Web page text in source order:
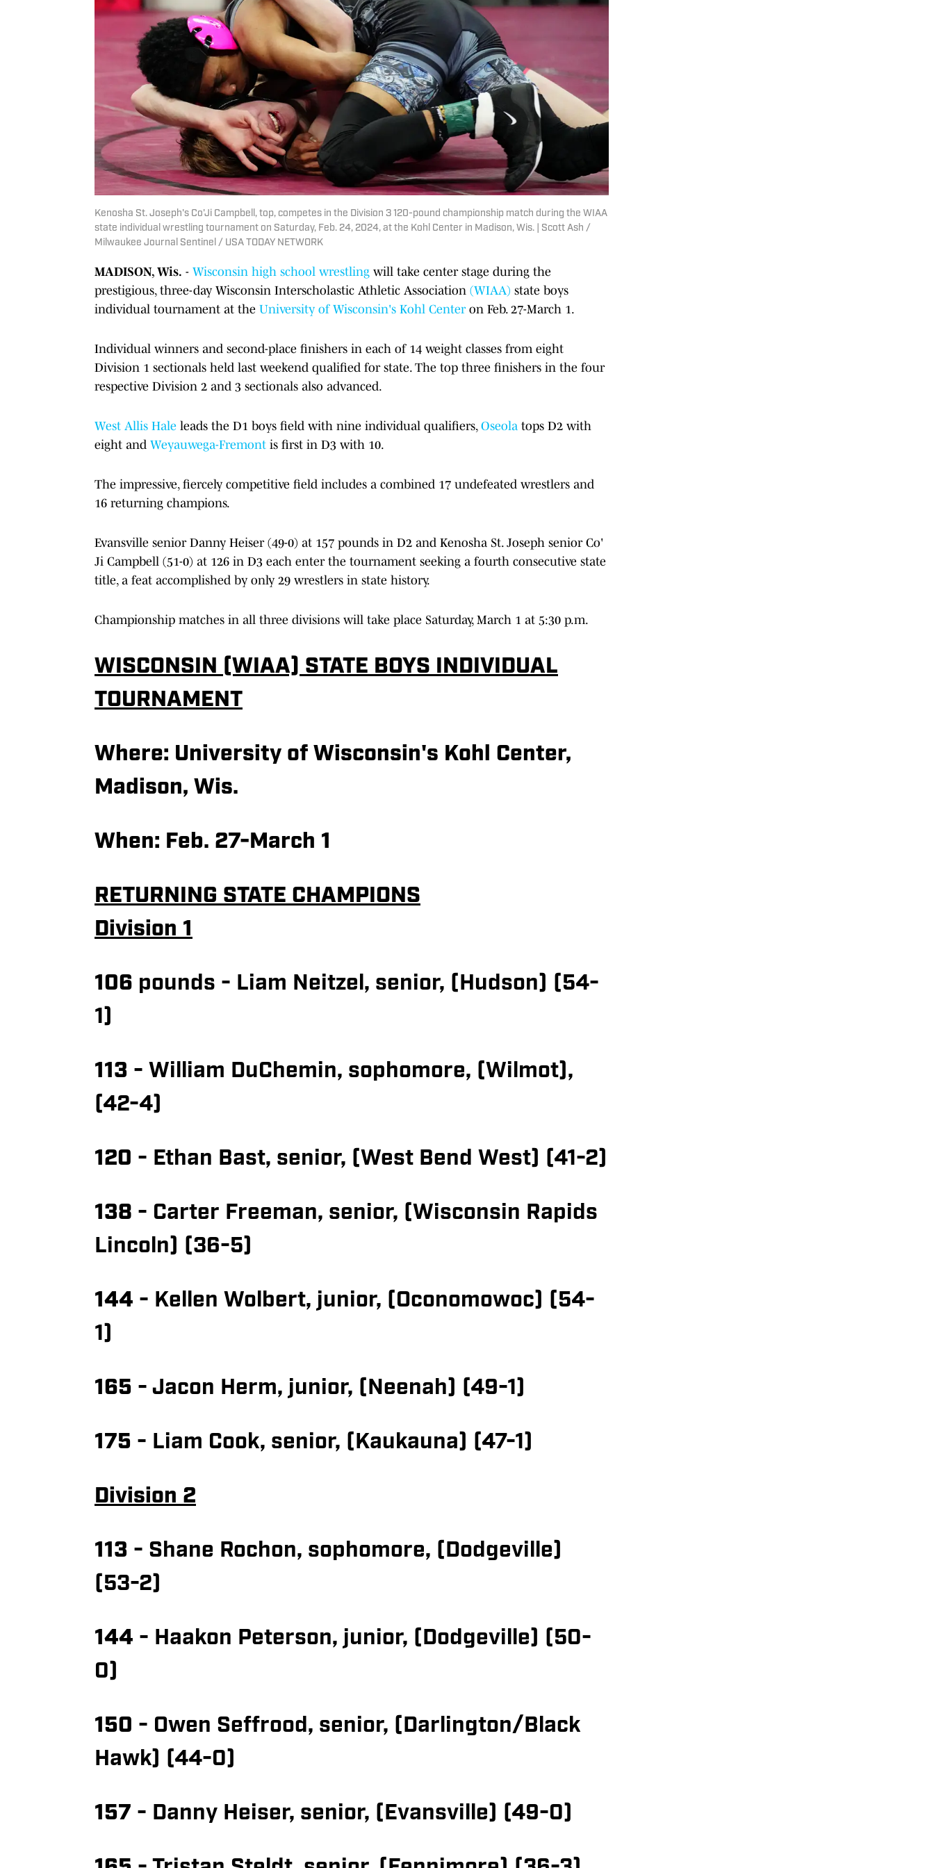
Kenosha St. Joseph's Co'Ji Campbell, top, competes in the Division 3 120-pound championship match during the WIAA
state individual wrestling tournament on Saturday, Feb. 24, 2024, at the Kohl Center in Madison, Wis. | Scott Ash /
Milwaukee Journal Sentinel / USA TODAY NETWORK
MADISON, Wis. - Wisconsin high school wrestling will take center stage during the
prestigious, three-day Wisconsin Interscholastic Athletic Association (WIAA) state boys
individual tournament at the University of Wisconsin's Kohl Centeron Feb. 27-March 1.
Individual winners and second-place finishers in each of 14 weight classes from eight
Division 1 sectionals held last weekend qualified for state. The top three finishers in the four
respective Division 2 and 3 sectionals also advanced.
West Allis Hale leads the D1 boys field with nine individual qualifiers, Oseola tops D2 with
eight and Weyauwega-Fremont is first in D3 with 10.
The impressive, fiercely competitive field includes a combined 17 undefeated wrestlers and
16 returning champions.
Evansville senior Danny Heiser (49-0) at 157 pounds in D2 and Kenosha St. Joseph senior Co'
Ji Campbell (51-0) at 126 in D3 each enter the tournament seeking a fourth consecutive state
title, a feat accomplished by only 29 wrestlers in state history.
Championship matches in all three divisions will take place Saturday, March 1 at 5:30 p.m.
WISCONSIN (WIAA) STATE BOYS INDIVIDUAL
TOURNAMENT
Where: University of Wisconsin's Kohl Center,
Madison, Wis.
When: Feb. 27-March 1
RETURNING STATE CHAMPIONS
Division 1
106 pounds - Liam Neitzel, senior, (Hudson) (54-
1)
113 - William DuChemin, sophomore, (Wilmot),
(42-4)
120 - Ethan Bast, senior, (West Bend West) (41-2)
138 - Carter Freeman, senior, (Wisconsin Rapids
Lincoln) (36-5)
144 - Kellen Wolbert, junior, (Oconomowoc) (54-
1)
165 - Jacon Herm, junior, (Neenah) (49-1)
175 - Liam Cook, senior, (Kaukauna) (47-1)
Division 2
113 - Shane Rochon, sophomore, (Dodgeville)
(53-2)
144 - Haakon Peterson, junior, (Dodgeville) (50-
0)
150 - Owen Seffrood, senior, (Darlington/Black
Hawk) (44-0)
157 - Danny Heiser, senior, (Evansville) (49-0)